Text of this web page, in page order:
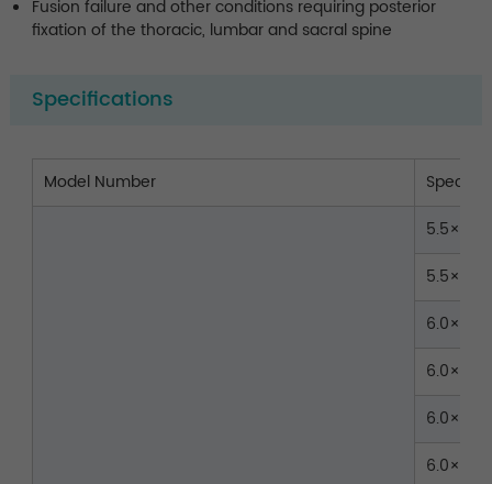
Fusion failure and other conditions requiring posterior
fixation of the thoracic, lumbar and sacral spine
Specifications
Model Number
5.5×35
5.5×40
6.0×35
6.0×40
6.0×45
6.0×50